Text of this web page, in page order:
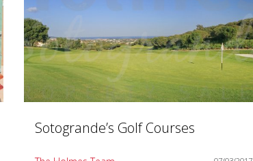
Sotogrande’s Golf Courses